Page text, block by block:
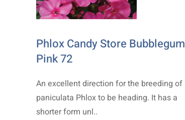
Phlox Candy Store Bubblegum
Pink 72
An excellent direction for the breeding of
paniculata Phlox to be heading. It has a
shorter form unl..